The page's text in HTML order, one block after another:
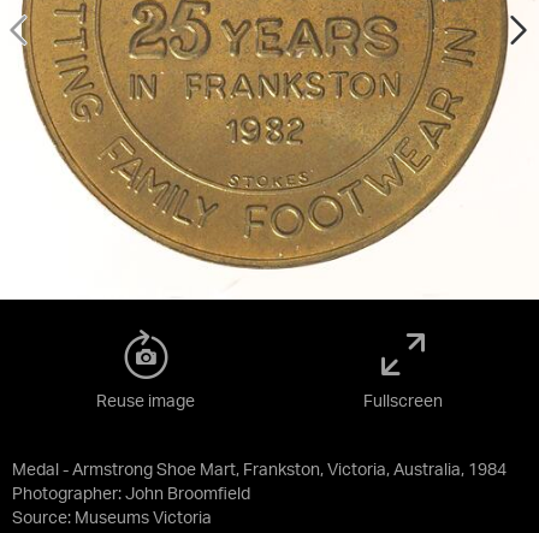
Medal - Armstrong Shoe Mart, Frankston, Victoria, Australia, 1984
Photographer: John Broomfield
Source: Museums Victoria
Reuse image Fullscreen